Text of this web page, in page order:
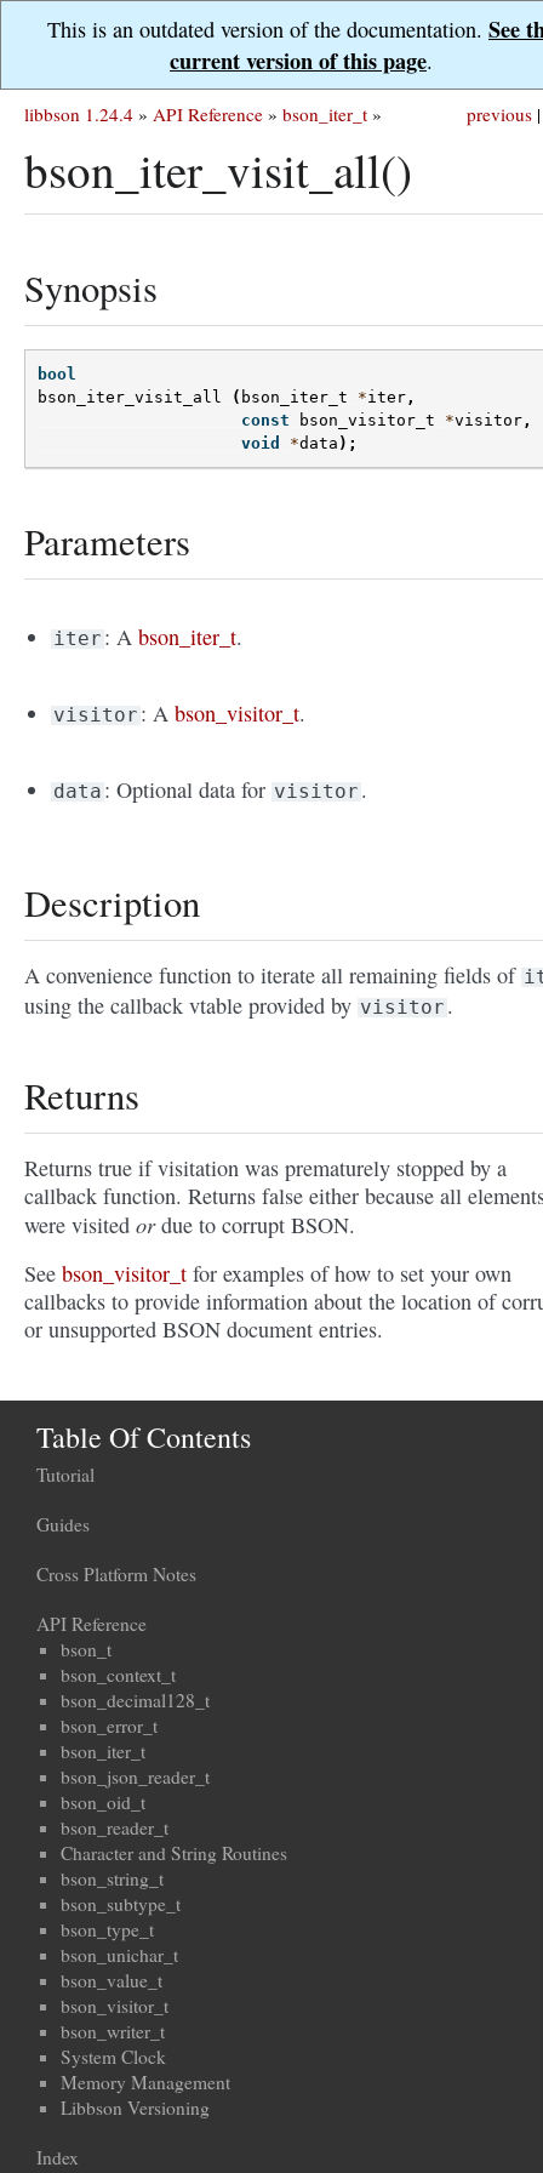
This is an outdated version of the documentation. See
current version of this page.
previous |
libbson 1.24.4 » API Reference » bson_iter_t »
bson_iter_visit_all()
Synopsis
bool
bson_iter_visit_all
( bson_iter_t *iter ,
const
bson_visitor_t *visitor ,
void
*data );
Parameters
iter : Abson_iter_t.
visitor : Abson_visitor_t.
data : Optional data for visitor .
Description
A convenience function to iterate all remaining fields of
using the callback vtable provided by visitor .
Returns
Returns true if visitation was prematurely stopped by a
callback function. Returns false either because all
were visited ordue to corrupt BSON.
See bson_visitor_t for examples of how to set your own
callbacks to provide information about the location of
or unsupported BSON document entries.
Table Of Contents
Tutorial
Guides
Cross Platform Notes
API Reference
bson_t
bson_context_t
bson_decimal128_t
bson_error_t
bson_iter_t
bson_json_reader_t
bson_oid_t
bson_reader_t
Character and String Routines
bson_string_t
bson_subtype_t
bson_type_t
bson_unichar_t
bson_value_t
bson_visitor_t
bson_writer_t
System Clock
Memory Management
Libbson Versioning
Index